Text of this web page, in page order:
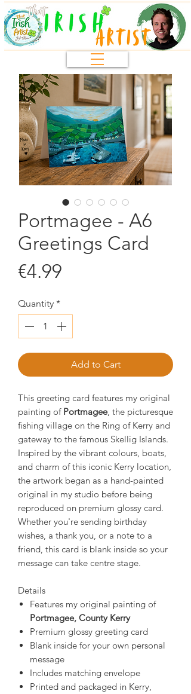
Portmagee - A6
Greetings Card
€4.99
Quantity *
Add to Cart
This greeting card features my original
painting of Portmagee, the picturesque
fishing village on the Ring of Kerry and
gateway to the famous Skellig Islands.
Inspired by the vibrant colours, boats,
and charm of this iconic Kerry location,
the artwork began as a hand-painted
original in my studio before being
reproduced on premium glossy card.
Whether you're sending birthday
wishes, a thank you, or a note to a
friend, this card is blank inside so your
message can take centre stage.
Details
Features my original painting of
Portmagee, County Kerry
Premium glossy greeting card
Blank inside for your own personal
message
Includes matching envelope
Printed and packaged in Kerry,